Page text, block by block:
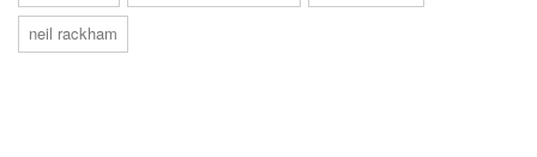
neil rackham